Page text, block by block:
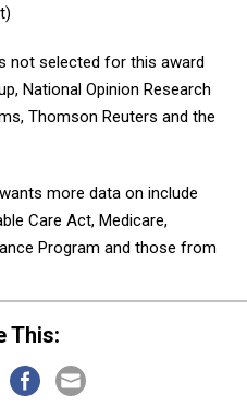
not selected for this award
National Opinion Research
Thomson Reuters and the
more data on include
Care Act, Medicare,
Program and those from
This: